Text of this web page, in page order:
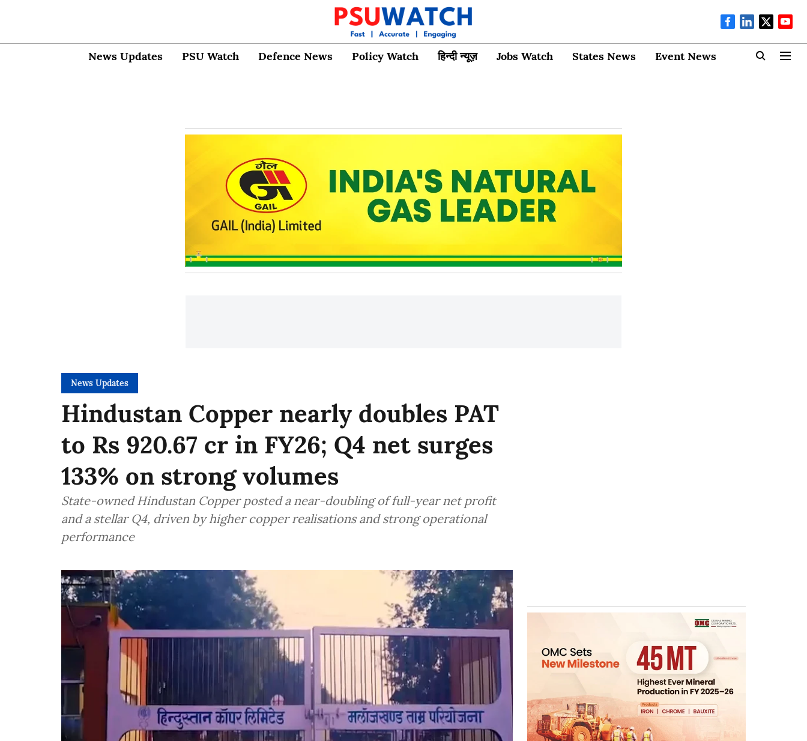
News Updates PSU Watch Defence News Policy Watch हिन्दी न्यूज़ Jobs Watch States News Event News
News Updates
Hindustan Copper nearly doubles PAT
to Rs 920.67 cr in FY26; Q4 net surges
133% on strong volumes
State-owned Hindustan Copper posted a near-doubling of full-year net profit
and a stellar Q4, driven by higher copper realisations and strong operational
performance